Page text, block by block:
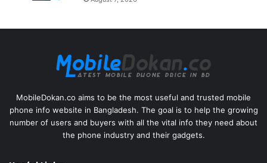
MobileDokan.co aims to be the most useful and trusted mobile
phone info website in Bangladesh. The goal is to help the growing
number of users and buyers with all the vital info they need about
the phone industry and their gadgets.